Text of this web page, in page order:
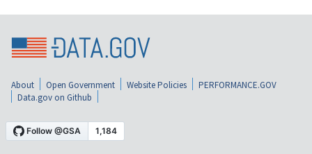
About Open Government Website Policies
PERFORMANCE.GOV
Data.gov on Github